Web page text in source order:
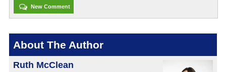
New Comment
About The Author
Ruth McClean